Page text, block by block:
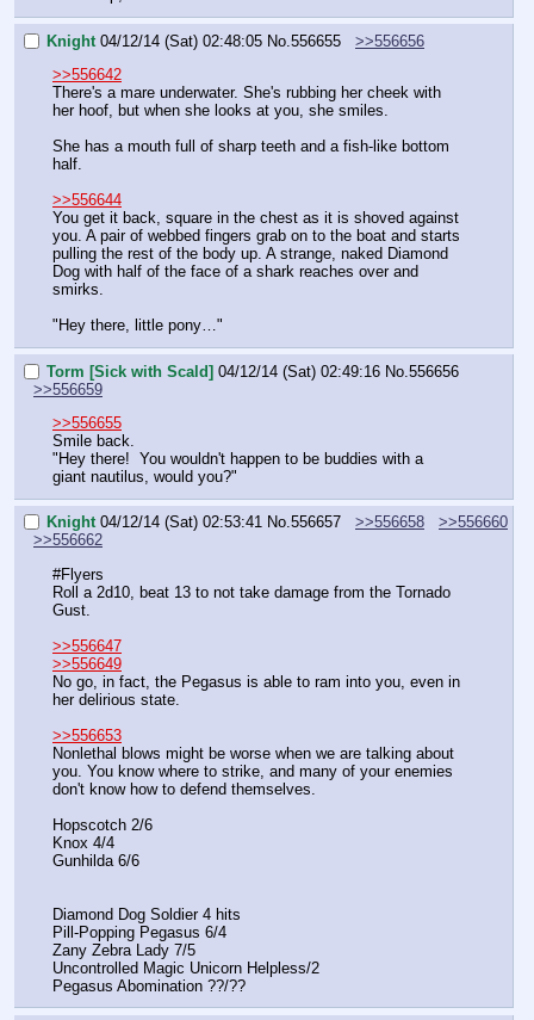
Knight 04/12/14 (Sat) 02:48:05 No. 556655
>>556656
>>556642
There's a mare underwater. She's rubbing her cheek with
her hoof, but when she looks at you, she smiles.
She has a mouth full of sharp teeth and a fish-like bottom
half.
>>556644
You get it back, square in the chest as it is shoved against
you. A pair of webbed fingers grab on to the boat and starts
pulling the rest of the body up. A strange, naked Diamond
Dog with half of the face of a shark reaches over and
smirks.
"Hey there, little pony…"
Torm [Sick with Scald] 04/12/14 (Sat) 02:49:16 No. 556656
>>556659
>>556655
Smile back.
"Hey there!  You wouldn't happen to be buddies with a
giant nautilus, would you?"
Knight 04/12/14 (Sat) 02:53:41 No.556657 >>556658
>>556660
>>556662
#Flyers
Roll a 2d10, beat 13 to not take damage from the Tornado
Gust.
>>556647
>>556649
No go, in fact, the Pegasus is able to ram into you, even in
her delirious state.
>>556653
Nonlethal blows might be worse when we are talking about
you. You know where to strike, and many of your enemies
don't know how to defend themselves.
Hopscotch 2/6
Knox 4/4
Gunhilda 6/6
Diamond Dog Soldier 4 hits
Pill-Popping Pegasus 6/4
Zany Zebra Lady 7/5
Uncontrolled Magic Unicorn Helpless/2
Pegasus Abomination ??/??